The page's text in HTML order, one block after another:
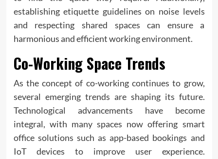
establishing etiquette guidelines on noise levels
and respecting shared spaces can ensure a
harmonious and efficient working environment.
Co-Working Space Trends
As the concept of co-working continues to grow,
several emerging trends are shaping its future.
Technological advancements have become
integral, with many spaces now offering smart
office solutions such as app-based bookings and
IoT devices to improve user experience.